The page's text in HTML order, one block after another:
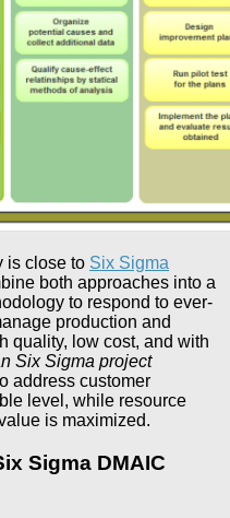
is close to Six Sigma
both approaches into a
to respond to ever-
production and
quality, low cost, and with
Six Sigma project
address customer
level, while resource
is maximized.
Sigma DMAIC